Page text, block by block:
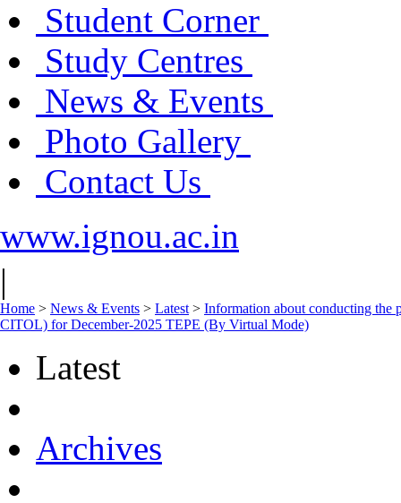
Student Corner
Study Centres
News & Events
Photo Gallery
Contact Us
www.ignou.ac.in
|
Home > News & Events > Latest > Information about conducting
CITOL) for December-2025 TEPE (By Virtual Mode)
Latest
Archives